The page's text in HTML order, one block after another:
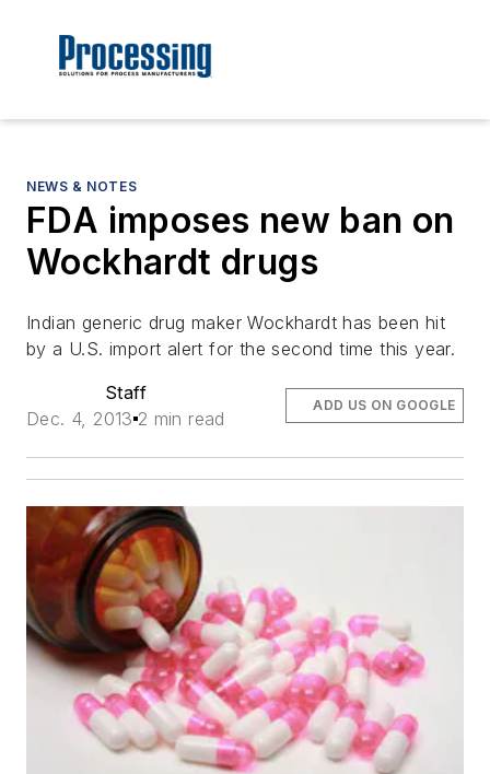
NEWS & NOTES
FDA imposes new ban on
Wockhardt drugs
Indian generic drug maker Wockhardt has been hit
by a U.S. import alert for the second time this year.
Staff
Dec. 4, 2013 2 min read
ADD US ON GOOGLE